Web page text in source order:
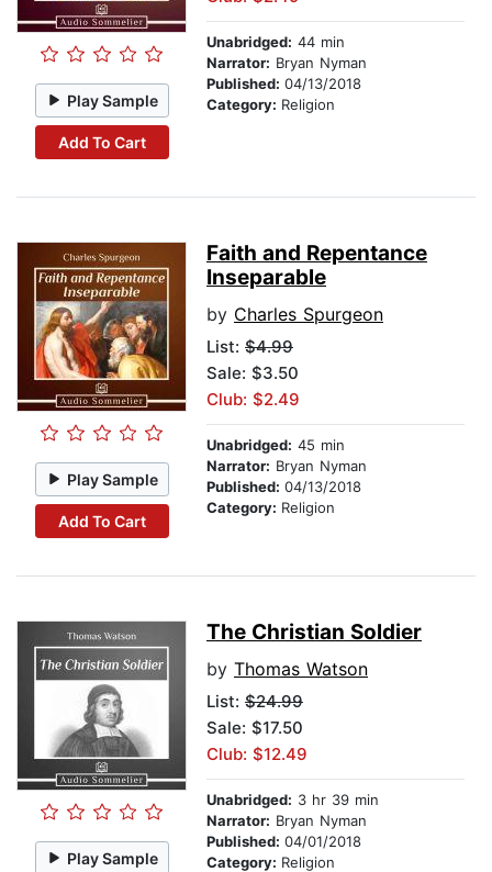
Play Sample
Add To Cart
Unabridged: 44 min
Narrator: Bryan Nyman
Published: 04/13/2018
Category: Religion
Play Sample
Add To Cart
Faith and Repentance
Inseparable
by Charles Spurgeon
List: $4.99
Sale: $3.50
Club: $2.49
Unabridged: 45 min
Narrator: Bryan Nyman
Published: 04/13/2018
Category: Religion
Play Sample
The Christian Soldier
by Thomas Watson
List: $24.99
Sale: $17.50
Club: $12.49
Unabridged: 3 hr 39 min
Narrator: Bryan Nyman
Published: 04/01/2018
Category: Religion